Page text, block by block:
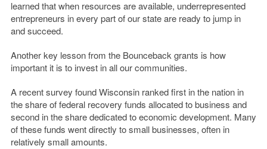
learned that when resources are available, underrepresented
entrepreneurs in every part of our state are ready to jump in
and succeed.
Another key lesson from the Bounceback grants is how
important it is to invest in all our communities.
A recent survey found Wisconsin ranked first in the nation in
the share of federal recovery funds allocated to business and
second in the share dedicated to economic development. Many
of these funds went directly to small businesses, often in
relatively small amounts.